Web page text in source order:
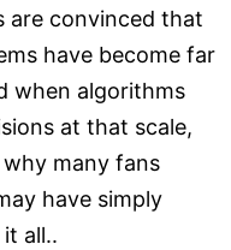
are convinced that
have become far
when algorithms
at that scale,
why many fans
have simply
all..